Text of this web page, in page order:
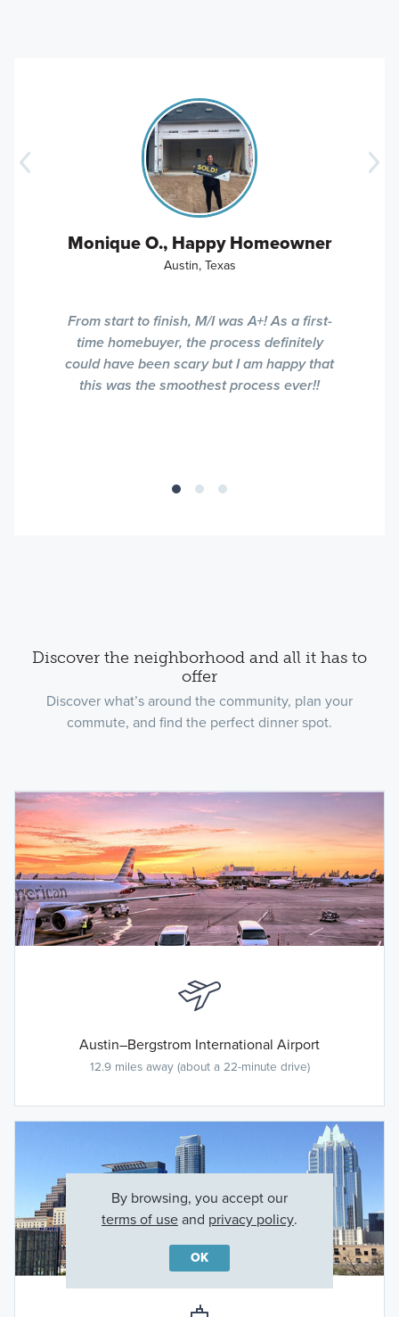
Monique O., Happy Homeowner
Austin, Texas
From start to finish, M/I was A+! As a first-
time homebuyer, the process definitely
could have been scary but I am happy that
this was the smoothest process ever!!
Discover the neighborhood and all it has to
offer
Discover what’s around the community, plan your
commute, and find the perfect dinner spot.
Austin–Bergstrom International Airport
12.9 miles away (about a 22-minute drive)
By browsing, you accept our
terms of useand privacy policy.
OK